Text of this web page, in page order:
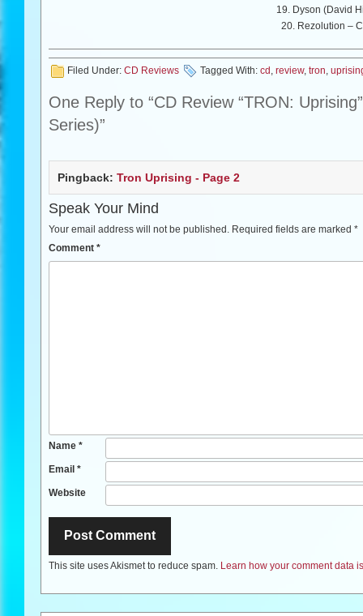
19. Dyson (David
20. Rezolution –
Filed Under: CD Reviews Tagged With: cd, review, tron,
One Reply to “CD Review “TRON:
Series)”
Pingback: Tron Uprising - Page 2
Speak Your Mind
Your email address will not be published. Required fields are marked *
Comment *
Name *
Email *
Website
This site uses Akismet to reduce spam. Learn how your comment data